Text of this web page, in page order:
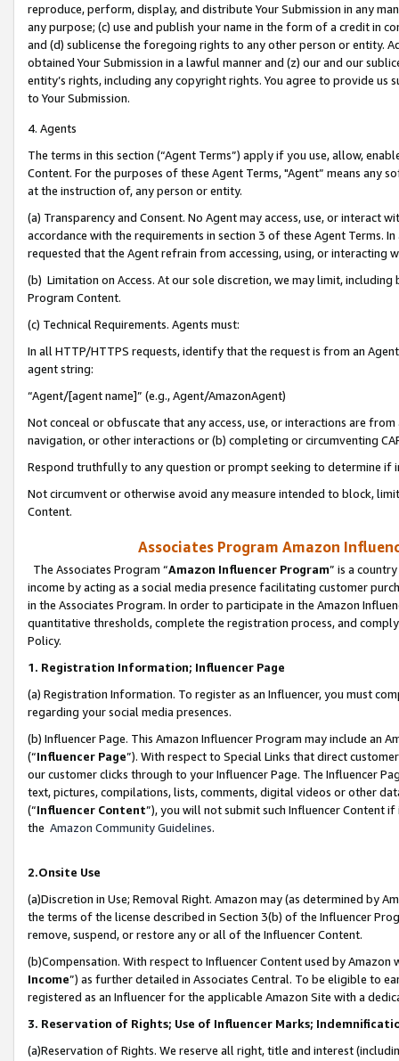
reproduce, perform, display, and distribute Your Submission in any
any purpose; (c) use and publish your name in the form of a credit in
and (d) sublicense the foregoing rights to any other person or entity.
obtained Your Submission in a lawful manner and (z) our and our
entity’s rights, including any copyright rights. You agree to provide us
to Your Submission.
4. Agents
The terms in this section (“Agent Terms”) apply if you use, allow,
Content. For the purposes of these Agent Terms, "Agent” means
at the instruction of, any person or entity.
(a) Transparency and Consent. No Agent may access, use, or
accordance with the requirements in section 3 of these Agent Terms.
requested that the Agent refrain from accessing, using, or interacting
(b) Limitation on Access. At our sole discretion, we may limit,
Program Content.
(c) Technical Requirements. Agents must:
In all HTTP/HTTPS requests, identify that the request is from an
agent string:
“Agent/[agent name]” (e.g., Agent/AmazonAgent)
Not conceal or obfuscate that any access, use, or interactions are
navigation, or other interactions or (b) completing or circumventing
Respond truthfully to any question or prompt seeking to determine if
Not circumvent or otherwise avoid any measure intended to block,
Content.
Associates Program Amazon
The Associates Program “Amazon Influencer Program” is a
income by acting as a social media presence facilitating customer
in the Associates Program. In order to participate in the Amazon
quantitative thresholds, complete the registration process, and
Policy.
1. Registration Information; Influencer Page
(a) Registration Information. To register as an Influencer, you must
regarding your social media presences.
(b) Influencer Page. This Amazon Influencer Program may include an
(“Influencer Page”). With respect to Special Links that direct
our customer clicks through to your Influencer Page. The Influencer
text, pictures, compilations, lists, comments, digital videos or other
(“Influencer Content”), you will not submit such Influencer Content
the Amazon Community Guidelines.
2.Onsite Use
(a)Discretion in Use; Removal Right. Amazon may (as determined by
the terms of the license described in Section 3(b) of the Influencer
remove, suspend, or restore any or all of the Influencer Content.
(b)Compensation. With respect to Influencer Content used by
Income”) as further detailed in Associates Central. To be eligible to
registered as an Influencer for the applicable Amazon Site with a
3. Reservation of Rights; Use of Influencer Marks;
(a)Reservation of Rights. We reserve all right, title and interest